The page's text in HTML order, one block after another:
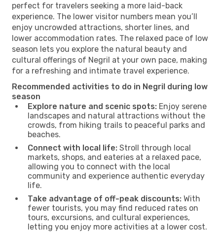
perfect for travelers seeking a more laid-back
experience. The lower visitor numbers mean you’ll
enjoy uncrowded attractions, shorter lines, and
lower accommodation rates. The relaxed pace of low
season lets you explore the natural beauty and
cultural offerings of Negril at your own pace, making
for a refreshing and intimate travel experience.
Recommended activities to do in Negril during low
season
Explore nature and scenic spots: Enjoy serene
landscapes and natural attractions without the
crowds, from hiking trails to peaceful parks and
beaches.
Connect with local life: Stroll through local
markets, shops, and eateries at a relaxed pace,
allowing you to connect with the local
community and experience authentic everyday
life.
Take advantage of off-peak discounts: With
fewer tourists, you may find reduced rates on
tours, excursions, and cultural experiences,
letting you enjoy more activities at a lower cost.